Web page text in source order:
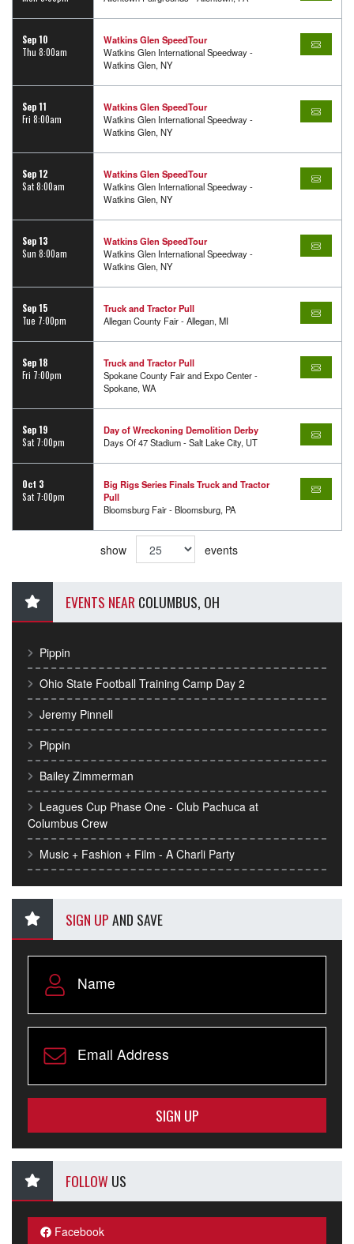
Sep 10
Thu 8:00am
Watkins Glen SpeedTour
Watkins Glen International Speedway -
Watkins Glen, NY
Sep 11
Fri 8:00am
Watkins Glen SpeedTour
Watkins Glen International Speedway -
Watkins Glen, NY
Sep 12
Sat 8:00am
Watkins Glen SpeedTour
Watkins Glen International Speedway -
Watkins Glen, NY
Sep 13
Sun 8:00am
Watkins Glen SpeedTour
Watkins Glen International Speedway -
Watkins Glen, NY
Sep 15
Tue 7:00pm
Truck and Tractor Pull
Allegan County Fair - Allegan, MI
Sep 18
Fri 7:00pm
Truck and Tractor Pull
Spokane County Fair and Expo Center -
Spokane, WA
Sep 19
Sat 7:00pm
Day of Wreckoning Demolition Derby
Days Of 47 Stadium - Salt Lake City, UT
Oct 3
Sat 7:00pm
Big Rigs Series Finals Truck and Tractor
Pull
Bloomsburg Fair - Bloomsburg, PA
show events
EVENTS NEARCOLUMBUS, OH
Pippin
Ohio State Football Training Camp Day 2
Jeremy Pinnell
Pippin
Bailey Zimmerman
Leagues Cup Phase One - Club Pachuca at
Columbus Crew
Music + Fashion + Film - A Charli Party
SIGN UPAND SAVE
SIGN UP
FOLLOW US
Facebook